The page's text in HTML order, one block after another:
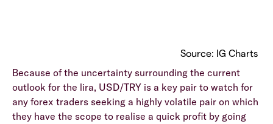
Source: IG Charts
Because of the uncertainty surrounding the current
outlook for the lira, USD/TRY is a key pair to watch for
any forex traders seeking a highly volatile pair on which
they have the scope to realise a quick profit by going